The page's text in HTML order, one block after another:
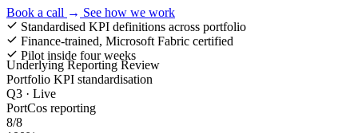
Book a call → See how we work
Standardised KPI definitions across portfolio
Finance-trained, Microsoft Fabric certified
Pilot inside four weeks
Underlying Reporting Review
Portfolio KPI standardisation
Q3 · Live
PortCos reporting
8/8